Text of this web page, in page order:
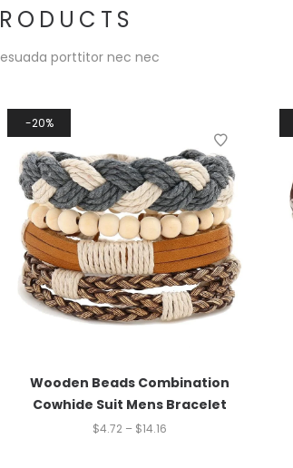
porttitor nec nec
20%
Wooden Beads Combination
Cowhide Suit Mens Bracelet
$4.72 – $14.16